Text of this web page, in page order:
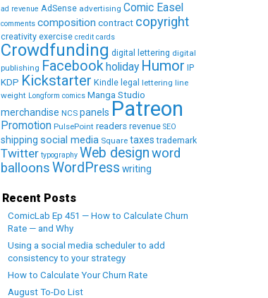
ad revenue AdSense advertising Comic Easel
comments composition contract copyright
creativity exercise credit cards
Crowdfunding digital lettering digital
publishing Facebookholiday Humor IP
KDP Kickstarter Kindle legal lettering line
weight Longform comics Manga Studio
merchandise NCS panels Patreon
Promotion PulsePoint readers revenue SEO
shipping social media Square taxes trademark
Twitter typography Web designword
balloonsWordPress writing
Recent Posts
ComicLab Ep 451 — How to Calculate Churn
Rate — and Why
Using a social media scheduler to add
consistency to your strategy
How to Calculate Your Churn Rate
August To-Do List